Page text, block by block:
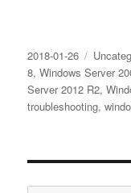
Posted
on
2018-01-26
8,Windows Server
Server 2012 R2,
troubleshooting,